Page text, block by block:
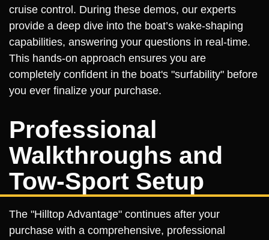
cruise control. During these demos, our experts
provide a deep dive into the boat’s wake-shaping
capabilities, answering your questions in real-time.
This hands-on approach ensures you are
completely confident in the boat's "surfability" before
you ever finalize your purchase.
Professional
Walkthroughs and
Tow-Sport Setup
The "Hilltop Advantage" continues after your
purchase with a comprehensive, professional